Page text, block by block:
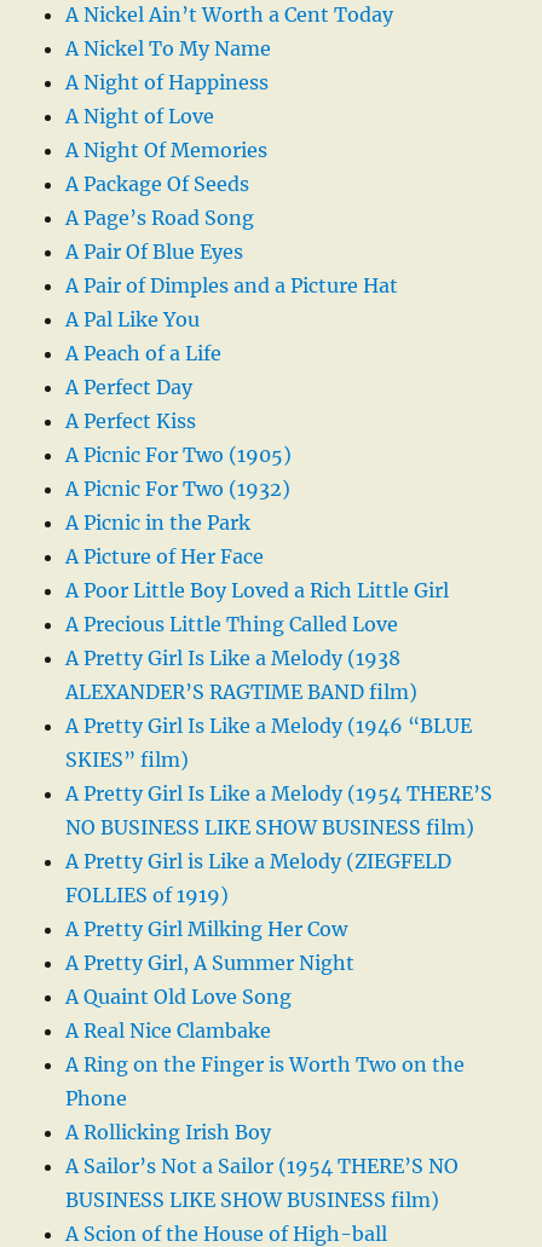
A Nickel Ain’t Worth a Cent Today
A Nickel To My Name
A Night of Happiness
A Night of Love
A Night Of Memories
A Package Of Seeds
A Page’s Road Song
A Pair Of Blue Eyes
A Pair of Dimples and a Picture Hat
A Pal Like You
A Peach of a Life
A Perfect Day
A Perfect Kiss
A Picnic For Two (1905)
A Picnic For Two (1932)
A Picnic in the Park
A Picture of Her Face
A Poor Little Boy Loved a Rich Little Girl
A Precious Little Thing Called Love
A Pretty Girl Is Like a Melody (1938
ALEXANDER’S RAGTIME BAND film)
A Pretty Girl Is Like a Melody (1946 “BLUE
SKIES” film)
A Pretty Girl Is Like a Melody (1954 THERE’S
NO BUSINESS LIKE SHOW BUSINESS film)
A Pretty Girl is Like a Melody (ZIEGFELD
FOLLIES of 1919)
A Pretty Girl Milking Her Cow
A Pretty Girl, A Summer Night
A Quaint Old Love Song
A Real Nice Clambake
A Ring on the Finger is Worth Two on the
Phone
A Rollicking Irish Boy
A Sailor’s Not a Sailor (1954 THERE’S NO
BUSINESS LIKE SHOW BUSINESS film)
A Scion of the House of High-ball